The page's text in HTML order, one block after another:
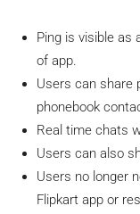
Ping is visible as
of app.
Users can share
phonebook
Real time chats
Users can also
Users no longer
Flipkart app or